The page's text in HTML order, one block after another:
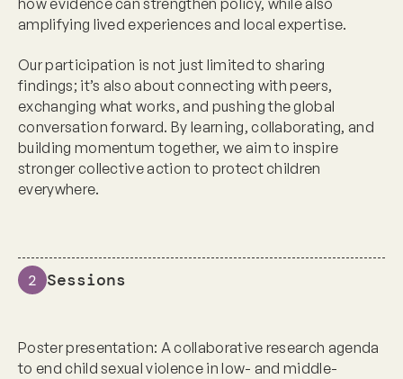
how evidence can strengthen policy, while also
amplifying lived experiences and local expertise.
Our participation is not just limited to sharing
findings; it’s also about connecting with peers,
exchanging what works, and pushing the global
conversation forward. By learning, collaborating, and
building momentum together, we aim to inspire
stronger collective action to protect children
everywhere.
2 Sessions
Poster presentation: A collaborative research agenda
to end child sexual violence in low- and middle-